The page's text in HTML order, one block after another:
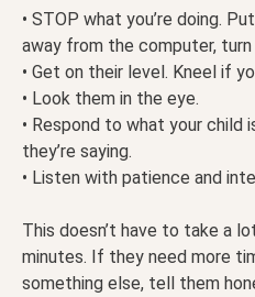
• STOP what you’re doing.
away from the computer,
• Get on their level. Kneel if
• Look them in the eye.
• Respond to what your child
they’re saying.
• Listen with patience and
This doesn’t have to take a
minutes. If they need more
something else, tell them